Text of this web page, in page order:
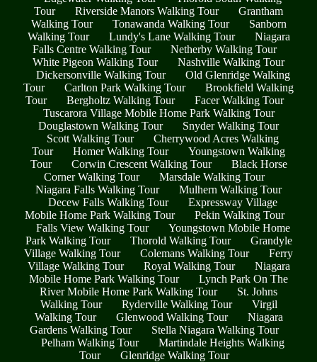
Tour
Riverside Manors Walking Tour
Grantham
Walking Tour
Tonawanda Walking Tour
Sanborn
Walking Tour
Lundy's Lane Walking Tour
Niagara
Falls Centre Walking Tour
Netherby Walking Tour
White Pigeon Walking Tour
Nashville Walking Tour
Dickersonville Walking Tour
Old Glenridge Walking
Tour
Carlton Park Walking Tour
Brookfield Walking
Tour
Bergholtz Walking Tour
Facer Walking Tour
Tuscarora Village Mobile Home Park Walking Tour
Douglastown Walking Tour
Snyder Walking Tour
Scott Walking Tour
Cherrywood Acres Walking
Tour
Homer Walking Tour
Youngstown Walking
Tour
Corwin Crescent Walking Tour
Black Horse
Corner Walking Tour
Marsdale Walking Tour
Niagara Falls Walking Tour
Mulhern Walking Tour
Decew Falls Walking Tour
Expressway Village
Mobile Home Park Walking Tour
Pekin Walking Tour
Falls View Walking Tour
Youngstown Mobile Home
Park Walking Tour
Thorold Walking Tour
Grandyle
Village Walking Tour
Colemans Walking Tour
Ferry
Village Walking Tour
Royal Walking Tour
Niagara
Mobile Home Park Walking Tour
Lynch Park On The
River Mobile Home Park Walking Tour
St. Johns
Walking Tour
Ryderville Walking Tour
Virgil
Walking Tour
Glenwood Walking Tour
Niagara
Gardens Walking Tour
Stella Niagara Walking Tour
Pelham Walking Tour
Martindale Heights Walking
Tour
Glenridge Walking Tour